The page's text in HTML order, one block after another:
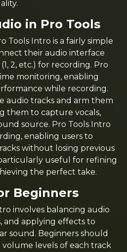
in Pro Tools
Tools Intro is a fairly simple
their audio interface
2, etc.) for recording. Pro
monitoring, enabling
while recording.
audio tracks and arm them
them to capture vocals,
source. Pro Tools Intro
enabling users to
without losing previous
useful for refining
the perfect take.
Beginners
involves balancing audio
and applying effects to
sound. Beginners should
levels of each track